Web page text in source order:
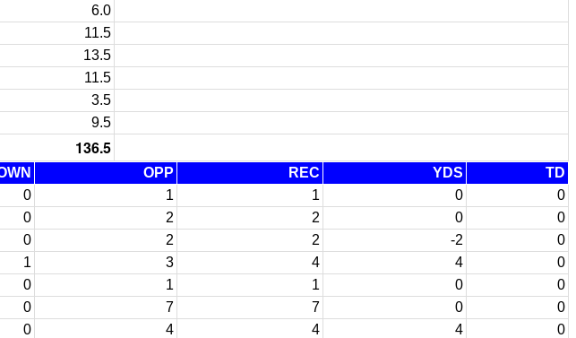
6.0
11.5
13.5
11.5
3.5
9.5
136.5
OPP REC YDS
TD
0 1 1 0
0
0 2 2 0
0
0 2 2 -2
0
1 3 4 4
0
0 1 1 0
0
0 7 7 0
0
0 4 4 4 0